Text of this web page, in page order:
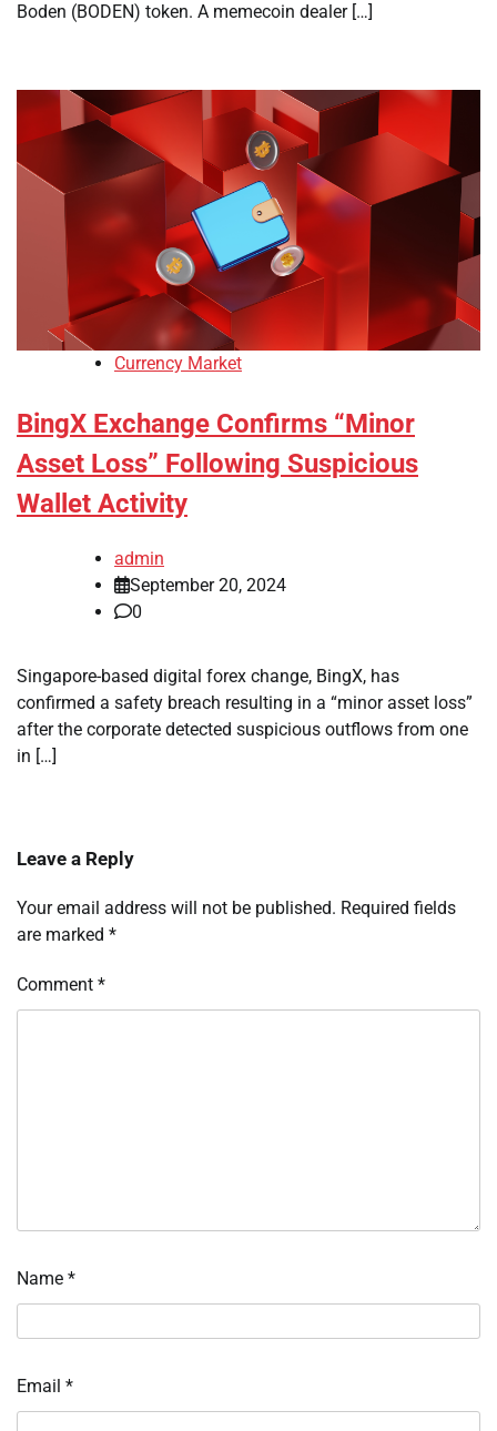
Boden (BODEN) token. A memecoin dealer […]
Currency Market
BingX Exchange Confirms “Minor
Asset Loss” Following Suspicious
Wallet Activity
admin
September 20, 2024
0
Singapore-based digital forex change, BingX, has
confirmed a safety breach resulting in a “minor asset loss”
after the corporate detected suspicious outflows from one
in […]
Leave a Reply
Your email address will not be published. Required fields
are marked *
Comment *
Name *
Email *